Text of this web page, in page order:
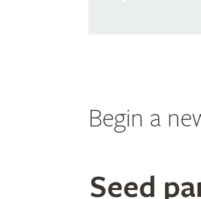
Begin a
Seed